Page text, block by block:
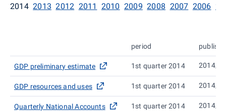
20142013 2012 2011 2010 2009 2008 2007 2006
period
GDP preliminary estimate 1st quarter 2014 2014/
GDP resources and uses 1st quarter 2014 2014/
Quarterly National Accounts 1st quarter 2014 2014/